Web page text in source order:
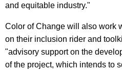
and equitable industry."
Color of Change will also work
on their inclusion rider and
"advisory support on the
of the project, which intends to